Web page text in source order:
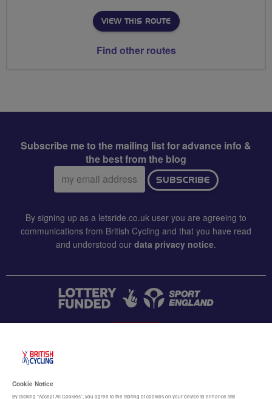
VIEW THIS ROUTE
Find other routes
Subscribe me to the mailing list for advance info &
the best from the blog
Email
address:
SUBSCRIBE
By signing up as a letsride.co.uk user you are agreeing to
communications from British Cycling and that you have read
and understood our data privacy notice.
Cookie Notice
By clicking “Accept All Cookies”, you agree to the storing of cookies on your device to enhance site